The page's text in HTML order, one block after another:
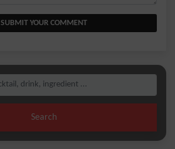
SUBMIT YOUR COMMENT
Search